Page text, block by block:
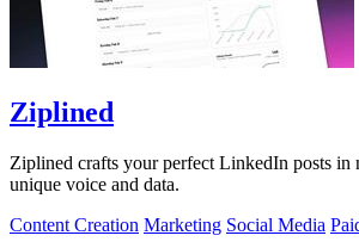
Ziplined
Ziplined crafts your perfect LinkedIn posts in
unique voice and data.
Content Creation Marketing Social Media